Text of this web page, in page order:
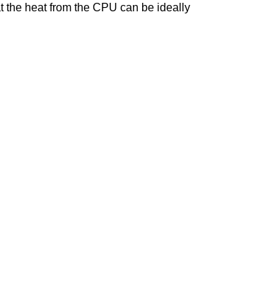
the heat from the CPU can be ideally